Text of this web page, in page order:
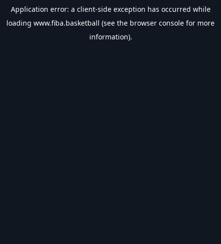
Application error: a client-side exception has occurred while
loading www.fiba.basketball (see the browser console for more
information).